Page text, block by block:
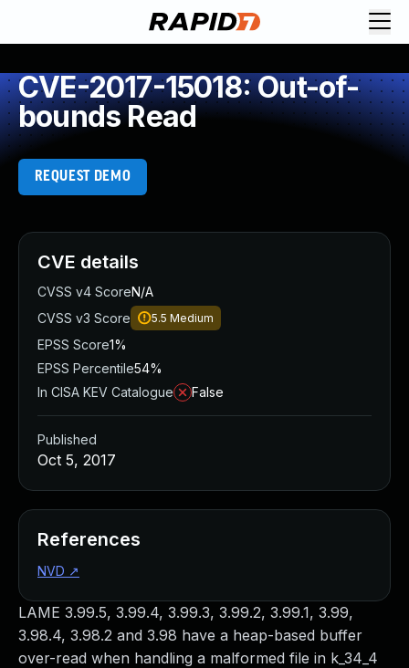
CVE-2017-15018: Out-of-
bounds Read
REQUEST DEMO
LAME 3.99.5, 3.99.4, 3.99.3, 3.99.2, 3.99.1, 3.99,
3.98.4, 3.98.2 and 3.98 have a heap-based buffer
over-read when handling a malformed file in k_34_4
CVE details
CVSS v4 ScoreN/A
CVSS v3 Score
5.5 Medium
EPSS Score1%
EPSS Percentile54%
In CISA KEV Catalogue
False
Published
Oct 5, 2017
References
NVD ↗